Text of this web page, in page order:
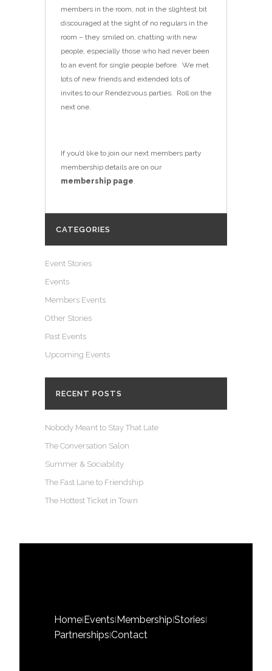
members in the room, not in the slightest bit
discouraged at the sight of no regulars in the
room – they smiled on, chatting with new
people, especially those who had never been
to an event for single people before. We met
lots of new friends and extended lots of
invites to our Rendezvous parties. Roll on the
next one.
If you’d like to join our next members party
membership details are on our
membership page.
CATEGORIES
Event Stories
Events
Members Events
Other Stories
Past Events
Upcoming Events
RECENT POSTS
Nobody Meant to Stay That Late
The Conversation Salon
Summer & Sociability
The Fast Lane to Friendship
The Hottest Ticket in Town
Home Events Membership Stories
Partnerships Contact